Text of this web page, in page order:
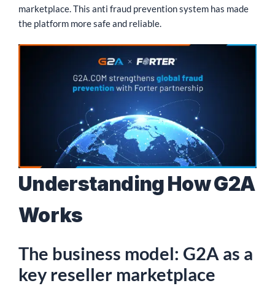
marketplace. This anti fraud prevention system has made
the platform more safe and reliable.
Understanding How G2A
Works
The business model: G2A as a
key reseller marketplace